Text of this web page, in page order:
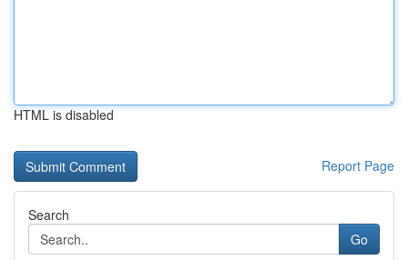
HTML is disabled
Report Page
Search
Go